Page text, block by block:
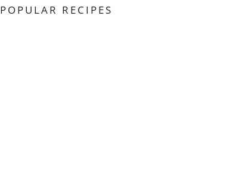
POPULAR RECIPES